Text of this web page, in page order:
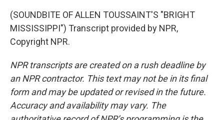
(SOUNDBITE OF ALLEN TOUSSAINT'S "BRIGHT
MISSISSIPPI") Transcript provided by NPR,
Copyright NPR.
NPR transcripts are created on a rush deadline by
an NPR contractor. This text may not be in its final
form and may be updated or revised in the future.
Accuracy and availability may vary. The